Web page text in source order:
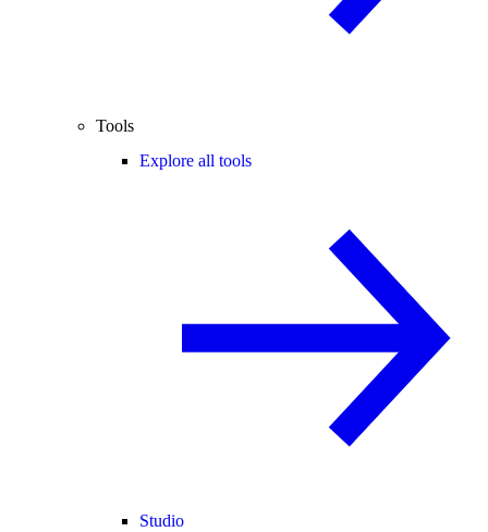
Tools
Explore all tools
Studio